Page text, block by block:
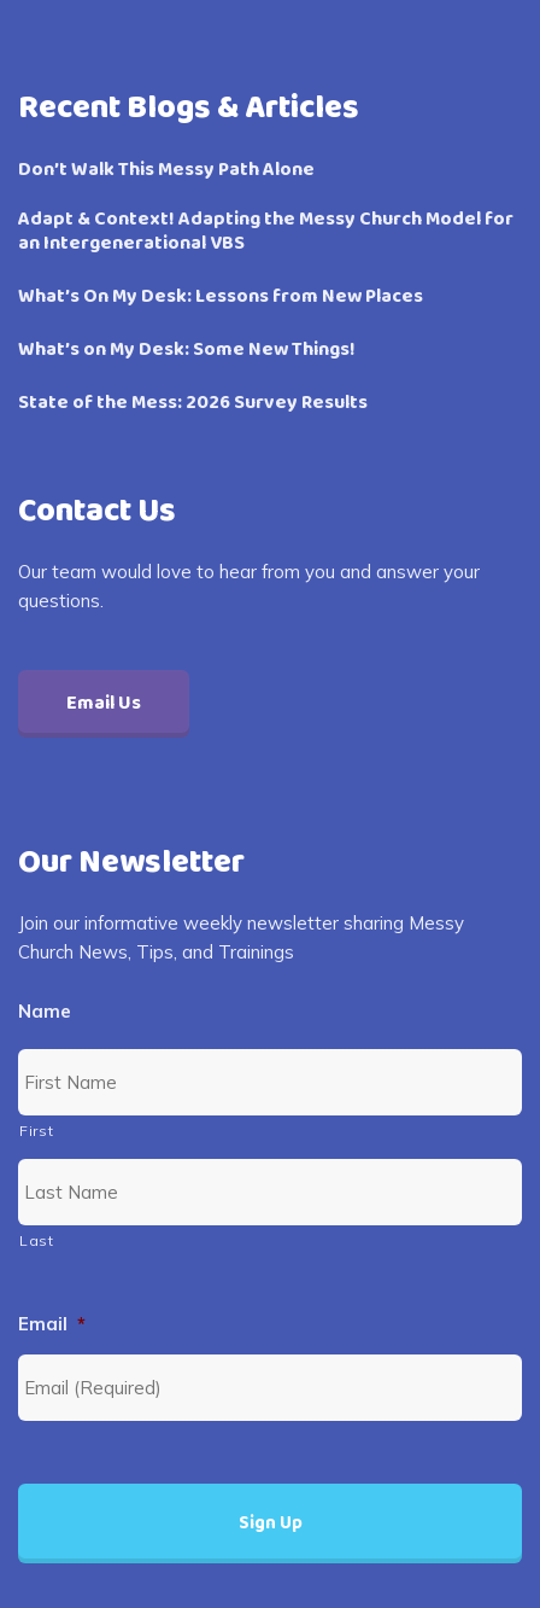
Recent Blogs & Articles
Don’t Walk This Messy Path Alone
Adapt & Context! Adapting the Messy Church Model for
an Intergenerational VBS
What’s On My Desk: Lessons from New Places
What’s on My Desk: Some New Things!
State of the Mess: 2026 Survey Results
Contact Us
Our team would love to hear from you and answer your
questions.
Email Us
Our Newsletter
Join our informative weekly newsletter sharing Messy
Church News, Tips, and Trainings
Name
First
Last
Email *